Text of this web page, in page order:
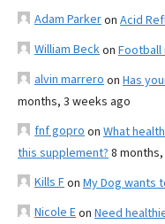
Adam Parkeron Acid
William Beckon Football
alvin marrero on Has
months, 3 weeks ago
fnf gopro on What
this supplement? 8
Kills Fon My Dog wants
Nicole Eon Need